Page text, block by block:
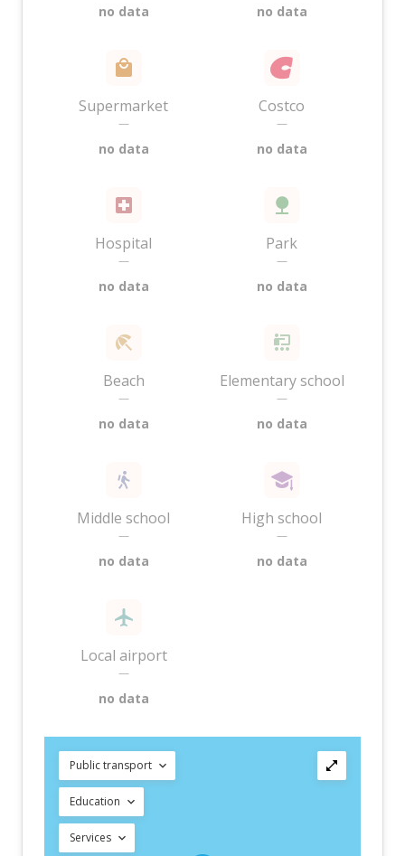
no data no data
Supermarket
—
no data
Costco
—
no data
Hospital
—
no data
Park
—
no data
Beach
—
no data
Elementary school
—
no data
Middle school
—
no data
High school
—
no data
Local airport
—
no data
Public transport
Education
Services